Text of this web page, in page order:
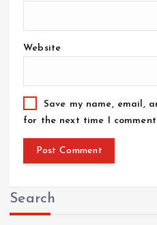
Website
Save my name, email,
for the next time I
Search